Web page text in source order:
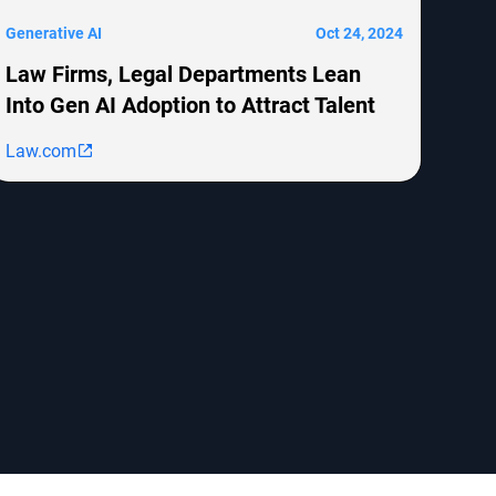
Generative AI Oct 24, 2024
Law Firms, Legal Departments Lean
Into Gen AI Adoption to Attract Talent
Law.com